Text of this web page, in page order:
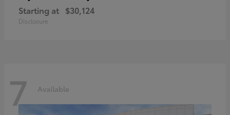
Starting at $30,124
Disclosure
7 Available